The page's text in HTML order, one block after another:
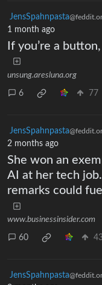
JensSpahnpasta
1 month ago
If you’re a
unsung.aresluna.org
6 77
JensSpahnpasta
2 months ago
She won an
AI at her tech
remarks could
www.businessinsider.com
60
JensSpahnpasta